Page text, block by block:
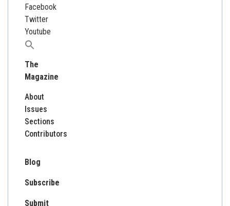
Facebook
Twitter
Youtube
Search
for:
The
Magazine
About
Issues
Sections
Contributors
Blog
Subscribe
Submit